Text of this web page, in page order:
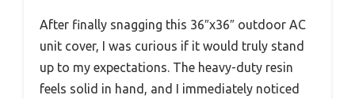
After finally snagging this 36″x36″ outdoor AC
unit cover, I was curious if it would truly stand
up to my expectations. The heavy-duty resin
feels solid in hand, and I immediately noticed